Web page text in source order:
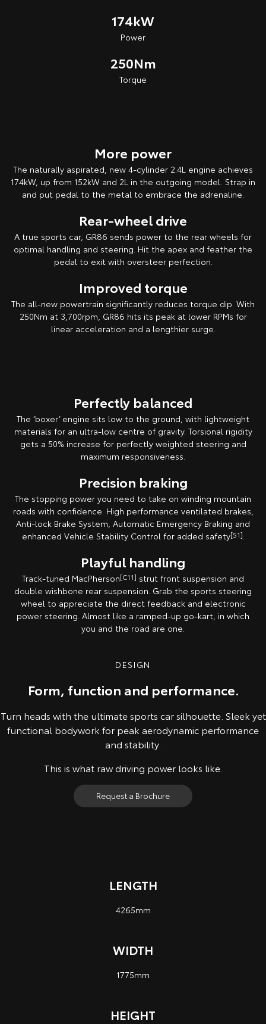
174kW
Power
250Nm
Torque
More power
The naturally aspirated, new 4-cylinder 2.4L engine achieves
174kW, up from 152kW and 2L in the outgoing model. Strap in
and put pedal to the metal to embrace the adrenaline.
Rear-wheel drive
A true sports car, GR86 sends power to the rear wheels for
optimal handling and steering. Hit the apex and feather the
pedal to exit with oversteer perfection.
Improved torque
The all-new powertrain significantly reduces torque dip. With
250Nm at 3,700rpm, GR86 hits its peak at lower RPMs for
linear acceleration and a lengthier surge.
Perfectly balanced
The ‘boxer’ engine sits low to the ground, with lightweight
materials for an ultra-low centre of gravity. Torsional rigidity
gets a 50% increase for perfectly weighted steering and
maximum responsiveness.
Precision braking
The stopping power you need to take on winding mountain
roads with confidence. High performance ventilated brakes,
Anti-lock Brake System, Automatic Emergency Braking and
enhanced Vehicle Stability Control for added safety[S1].
Playful handling
Track-tuned MacPherson[C11] strut front suspension and
double wishbone rear suspension. Grab the sports steering
wheel to appreciate the direct feedback and electronic
power steering. Almost like a ramped-up go-kart, in which
you and the road are one.
DESIGN
Form, function and performance.
Turn heads with the ultimate sports car silhouette. Sleek yet
functional bodywork for peak aerodynamic performance
and stability.
This is what raw driving power looks like.
Request a Brochure
LENGTH
4265mm
WIDTH
1775mm
HEIGHT